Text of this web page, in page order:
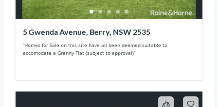
5 Gwenda Avenue, Berry, NSW 2535
“Homes for Sale on this site have all been deemed suitable to
accomodate a Granny Flat (subject to approval)“